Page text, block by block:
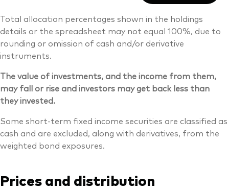
Total allocation percentages shown in the holdings
details or the spreadsheet may not equal 100%, due to
rounding or omission of cash and/or derivative
instruments.
The value of investments, and the income from them,
may fall or rise and investors may get back less than
they invested.
Some short-term fixed income securities are classified as
cash and are excluded, along with derivatives, from the
weighted bond exposures.
Prices and distribution